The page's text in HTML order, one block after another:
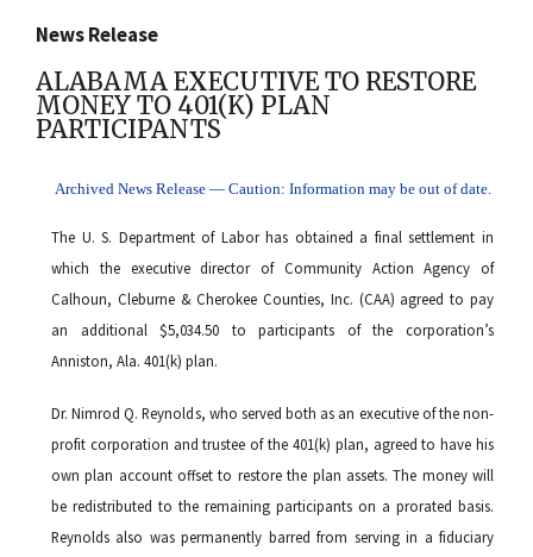
News Release
ALABAMA EXECUTIVE TO RESTORE
MONEY TO 401(K) PLAN
PARTICIPANTS
Archived News Release — Caution: Information may be out of date.
The U. S. Department of Labor has obtained a final settlement in
which the executive director of Community Action Agency of
Calhoun, Cleburne & Cherokee Counties, Inc. (CAA) agreed to pay
an additional $5,034.50 to participants of the corporation’s
Anniston, Ala. 401(k) plan.
Dr. Nimrod Q. Reynolds, who served both as an executive of the non-
profit corporation and trustee of the 401(k) plan, agreed to have his
own plan account offset to restore the plan assets. The money will
be redistributed to the remaining participants on a prorated basis.
Reynolds also was permanently barred from serving in a fiduciary